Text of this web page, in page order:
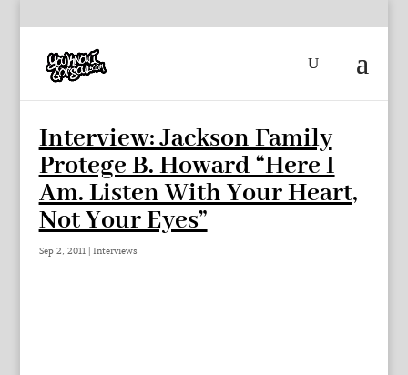
Interview: Jackson Family
Protege B. Howard “Here I
Am. Listen With Your Heart,
Not Your Eyes”
Sep 2, 2011| Interviews